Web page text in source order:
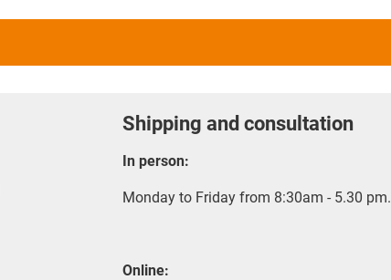
Shipping and consultation
In person:
Monday to Friday from 8:30am - 5.30 pm.
Online: